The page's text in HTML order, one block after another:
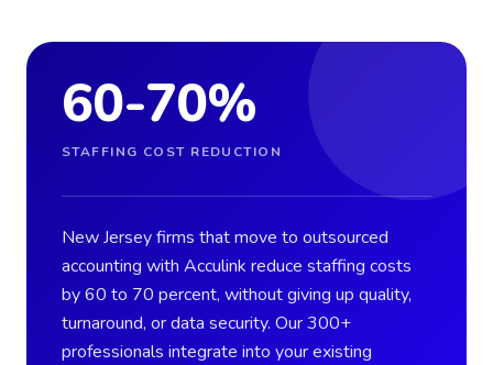
60-70%
STAFFING COST REDUCTION
New Jersey firms that move to outsourced
accounting with Acculink reduce staffing costs
by 60 to 70 percent, without giving up quality,
turnaround, or data security. Our 300+
professionals integrate into your existing